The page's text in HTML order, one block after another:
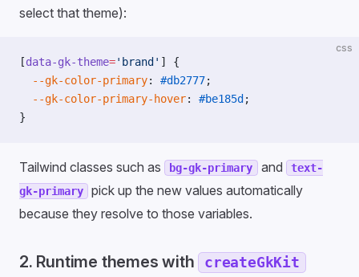
select that theme):
css
[data-gk-theme='brand' ] {
  --gk-color-primary
: #db2777;
  --gk-color-primary-hover
: #be185d ;
}
Tailwind classes such as bg-gk-primary and
text-
gk-primary
pick up the new values automatically
because they resolve to those variables.
2. Runtime themes with createGkKit